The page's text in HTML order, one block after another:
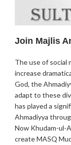
Join Majlis
The use of social
increase
God, the
adapt to these
has played a
Ahmadiyya
Now Khudam-ul-
create MASQ